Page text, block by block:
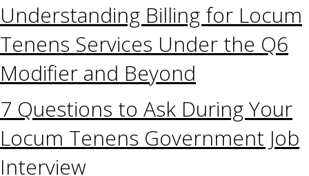
Understanding Billing for Locum
Tenens Services Under the Q6
Modifier and Beyond
7 Questions to Ask During Your
Locum Tenens Government Job
Interview